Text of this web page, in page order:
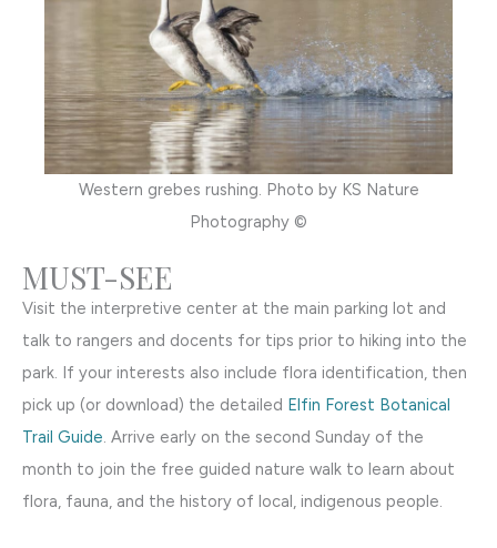
Western grebes rushing. Photo by KS Nature
Photography ©
MUST-SEE
Visit the interpretive center at the main parking lot and
talk to rangers and docents for tips prior to hiking into the
park. If your interests also include flora identification, then
pick up (or download) the detailed Elfin Forest Botanical
Trail Guide. Arrive early on the second Sunday of the
month to join the free guided nature walk to learn about
flora, fauna, and the history of local, indigenous people.